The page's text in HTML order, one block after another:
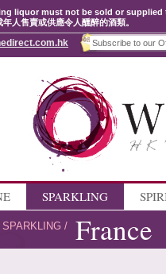
liquor must not be sold or
人售賣或供應令人醺醉的酒類。
SPARKLING
SPARKLING / France